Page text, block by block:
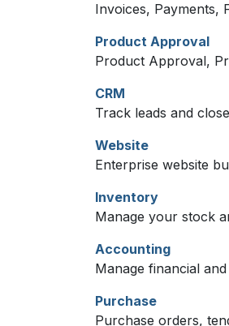
Invoices, Payments,
Product Approval
Product Approval,
CRM
Track leads and
Website
Enterprise website
Inventory
Manage your stock
Accounting
Manage financial
Purchase
Purchase orders,